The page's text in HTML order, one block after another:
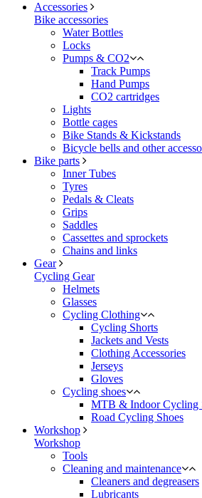
Accessories
Bike accessories
Water Bottles
Locks
Pumps & CO2
Track Pumps
Hand Pumps
CO2 cartridges
Lights
Bottle cages
Bike Stands & Kickstands
Bicycle bells and other
Bike parts
Inner Tubes
Tyres
Pedals & Cleats
Grips
Saddles
Cassettes and sprockets
Chains and links
Gear
Cycling Gear
Helmets
Glasses
Cycling Clothing
Cycling Shorts
Jackets and Vests
Clothing Accessories
Jerseys
Gloves
Cycling shoes
MTB & Indoor Cycling
Road Cycling Shoes
Workshop
Workshop
Tools
Cleaning and maintenance
Cleaners and degreasers
Lubricants